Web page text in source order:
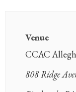
Venue
CCAC
808 Ridge